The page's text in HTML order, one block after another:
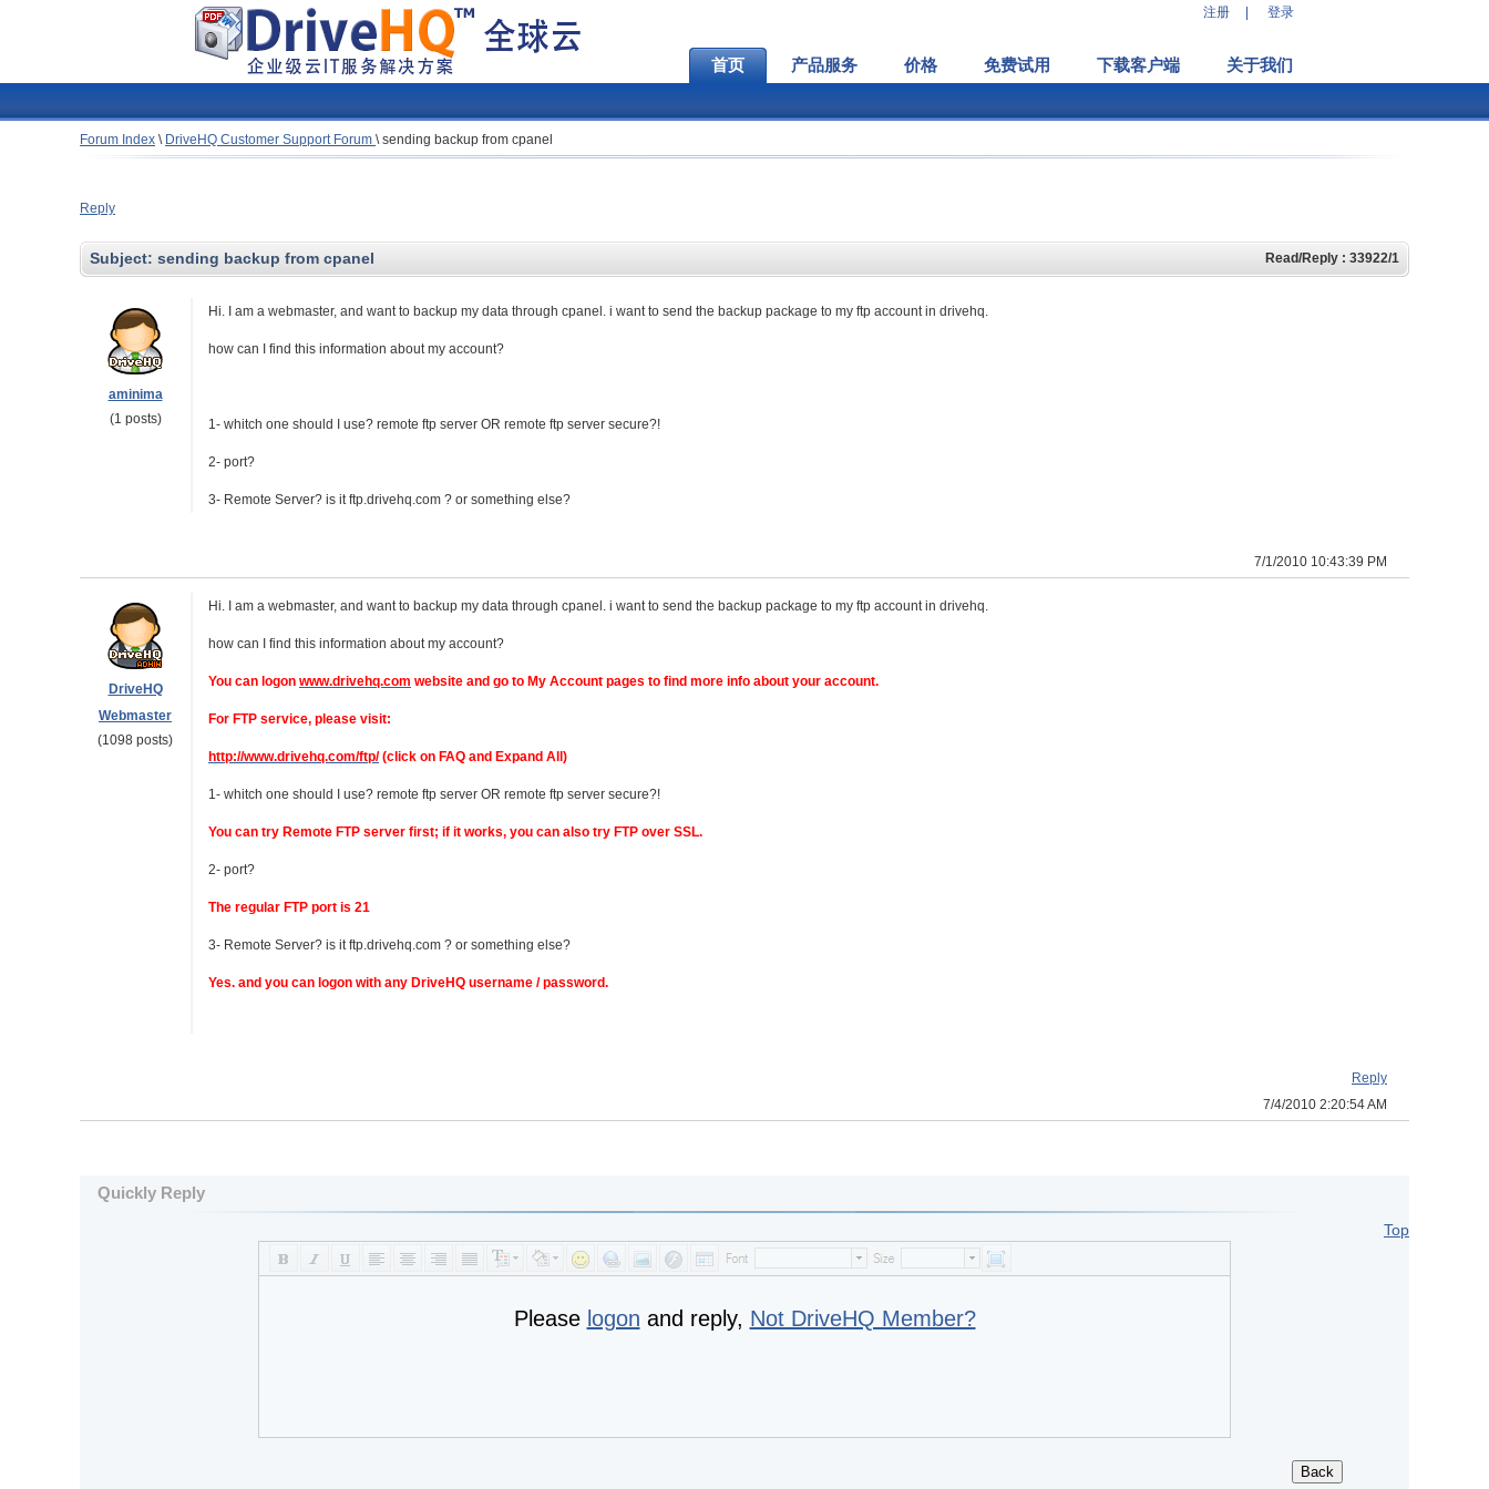
注册 登录
首页 产品服务 价格 免费试用 下载客户端 关于我们
Forum Index \ DriveHQ Customer Support Forum \sending backup from cpanel
Reply
Subject: sending backup from cpanel Read/Reply : 33922/1
aminima
(1 posts)
Hi. I am a webmaster, and want to backup my data through cpanel. i want to send the backup package to my ftp account in drivehq.
how can I find this information about my account?
1- whitch one should I use? remote ftp server OR remote ftp server secure?!
2- port?
3- Remote Server? is it ftp.drivehq.com ? or something else?
7/1/2010 10:43:39 PM
DriveHQ
Webmaster
(1098 posts)
Hi. I am a webmaster, and want to backup my data through cpanel. i want to send the backup package to my ftp account in drivehq.
how can I find this information about my account?
You can logon www.drivehq.com website and go to My Account pages to find more info about your account.
For FTP service, please visit:
http://www.drivehq.com/ftp/(click on FAQ and Expand All)
1- whitch one should I use? remote ftp server OR remote ftp server secure?!
You can try Remote FTP server first; if it works, you can also try FTP over SSL.
2- port?
The regular FTP port is 21
3- Remote Server? is it ftp.drivehq.com ? or something else?
Yes. and you can logon with any DriveHQ username / password.
Reply
7/4/2010 2:20:54 AM
Quickly Reply
Top
Please logon and reply, Not DriveHQ Member?